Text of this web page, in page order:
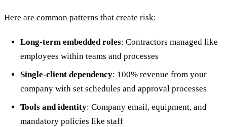
Here are common patterns that create risk:
Long-term embedded roles: Contractors managed like
employees within teams and processes
Single-client dependency: 100% revenue from your
company with set schedules and approval processes
Tools and identity: Company email, equipment, and
mandatory policies like staff